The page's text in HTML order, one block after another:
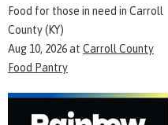
Food for those in need in Carroll
County (KY)
Aug 10, 2026at Carroll County
Food Pantry